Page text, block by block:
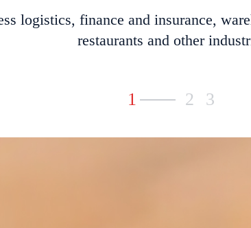
1 2 3
logistics, finance and insurance,
restaurants and other